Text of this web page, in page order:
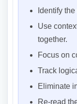
Identify
Use
together.
Focus on
Track
Eliminate
Re-read